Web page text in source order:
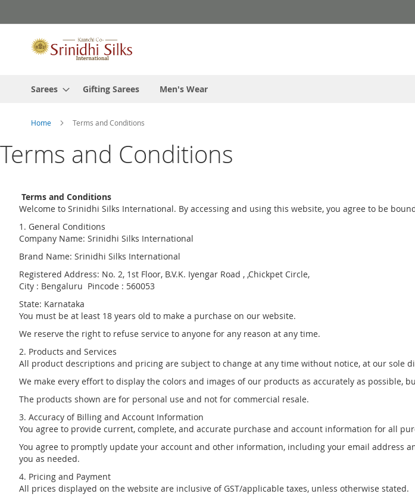
to
Sarees Gifting Sarees Men's Wear
Home Terms and Conditions
Terms and Conditions
Terms and Conditions
Welcome to Srinidhi Silks International. By accessing and using this website, you agree to be
1. General Conditions
Company Name: Srinidhi Silks International
Brand Name: Srinidhi Silks International
Registered Address: No. 2, 1st Floor, B.V.K. Iyengar Road , ,Chickpet Circle,
City : Bengaluru Pincode : 560053
State: Karnataka
You must be at least 18 years old to make a purchase on our website.
We reserve the right to refuse service to anyone for any reason at any time.
2. Products and Services
All product descriptions and pricing are subject to change at any time without notice, at our sole
We make every effort to display the colors and images of our products as accurately as possible,
The products shown are for personal use and not for commercial resale.
3. Accuracy of Billing and Account Information
You agree to provide current, complete, and accurate purchase and account information for all
You agree to promptly update your account and other information, including your email address
you as needed.
4. Pricing and Payment
All prices displayed on the website are inclusive of GST/applicable taxes, unless otherwise stated.